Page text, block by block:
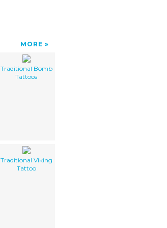
MORE
Traditional Bomb
Tattoos
Traditional Viking
Tattoo